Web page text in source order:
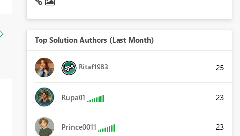
Top Solution Authors (Last Month)
Ritaf1983 25
Rupa01 23
Prince0011 23